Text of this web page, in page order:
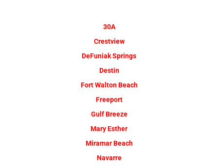
30A
Crestview
DeFuniak Springs
Destin
Fort Walton Beach
Freeport
Gulf Breeze
Mary Esther
Miramar Beach
Navarre